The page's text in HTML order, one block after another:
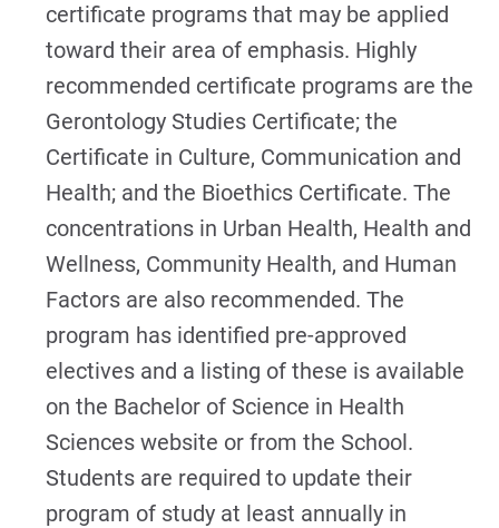
certificate programs that may be applied
toward their area of emphasis. Highly
recommended certificate programs are the
Gerontology Studies Certificate; the
Certificate in Culture, Communication and
Health; and the Bioethics Certificate. The
concentrations in Urban Health, Health and
Wellness, Community Health, and Human
Factors are also recommended. The
program has identified pre-approved
electives and a listing of these is available
on the Bachelor of Science in Health
Sciences website or from the School.
Students are required to update their
program of study at least annually in